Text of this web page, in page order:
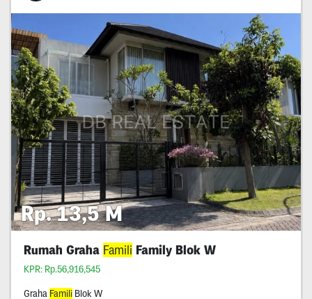
Rp. 13,5 M
Rumah Graha Famili Family Blok W
KPR: Rp.56,916,545
Graha FamiliBlok W